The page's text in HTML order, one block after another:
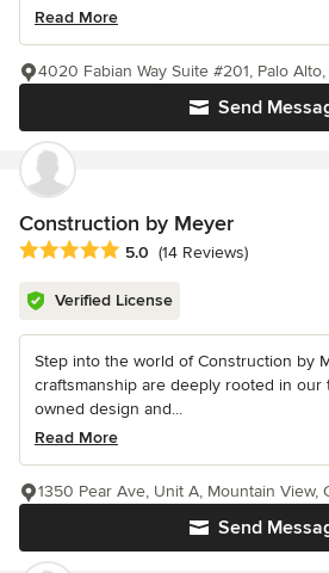
Read More
Send
4020 Fabian Way Suite #201, Palo
Construction by Meyer
Average rating: 5 out of 5 stars
5.0 (14 Reviews)
Verified License
Step into the world of Construction by
craftsmanship are deeply rooted in our
owned design and...
Read More
Send
1350 Pear Ave, Unit A, Mountain View,